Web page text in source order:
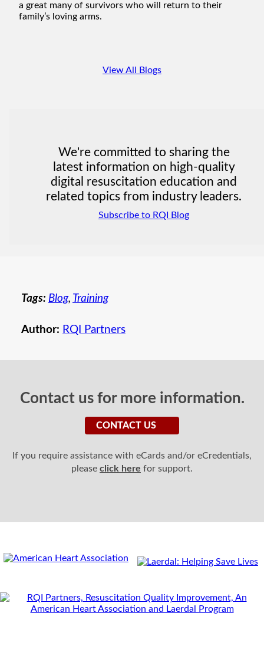
a great many of survivors who will return to their
family’s loving arms.
View All Blogs
We're committed to sharing the
latest information on high-quality
digital resuscitation education and
related topics from industry leaders.
Subscribe to RQI Blog
Tags: Blog, Training
Author: RQI Partners
Contact us for more information.
CONTACT US
If you require assistance with eCards and/or eCredentials,
please click here for support.